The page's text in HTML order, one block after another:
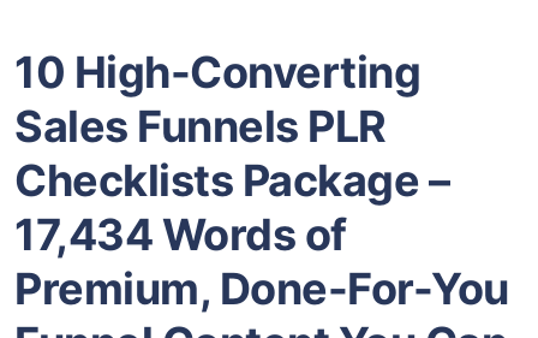
10 High-Converting
Sales Funnels PLR
Checklists Package –
17,434 Words of
Premium, Done-For-You